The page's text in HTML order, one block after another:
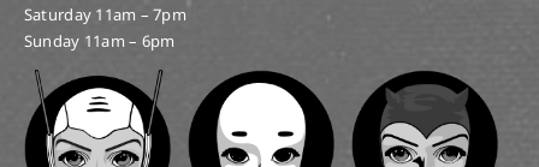
Saturday 11am – 7pm
Sunday 11am – 6pm